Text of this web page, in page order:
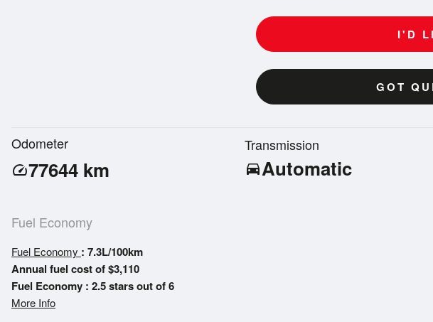
I'D
GOT
Odometer
speed77644 km
Transmission
directions_carAutomatic
Fuel Economy
Fuel Economy : 7.3L/100km
Annual fuel cost of $3,110
Fuel Economy : 2.5 stars out of 6
More Info